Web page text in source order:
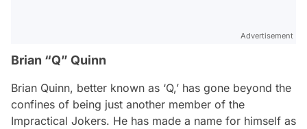
Advertisement
Brian “Q” Quinn
Brian Quinn, better known as ‘Q,’ has gone beyond the
confines of being just another member of the
Impractical Jokers. He has made a name for himself as